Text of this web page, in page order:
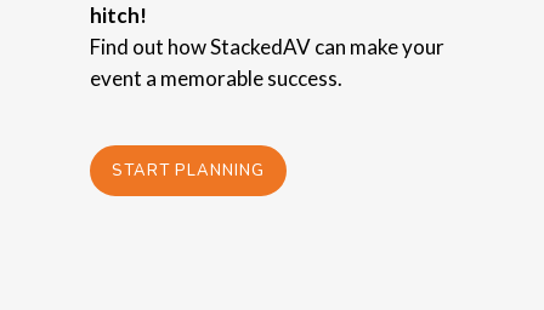
hitch!
Find out how StackedAV can make your
event a memorable success.
START PLANNING